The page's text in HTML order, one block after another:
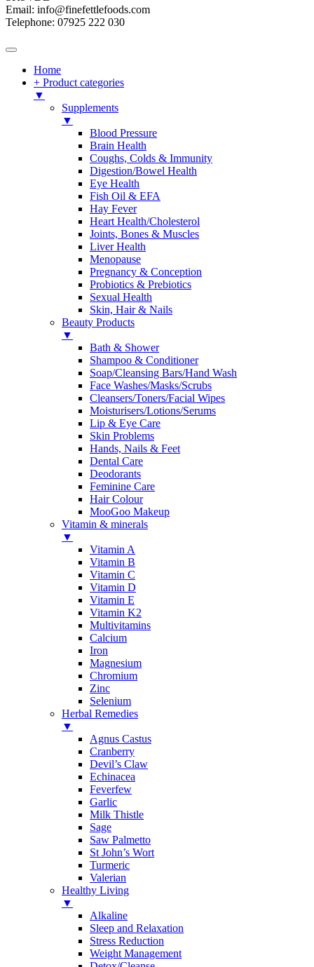
Email: info@finefettlefoods.com
Telephone: 07925 222 030
Home
+ Product categories
▼
Supplements
▼
Blood Pressure
Brain Health
Coughs, Colds & Immunity
Digestion/Bowel Health
Eye Health
Fish Oil & EFA
Hay Fever
Heart Health/Cholesterol
Joints, Bones & Muscles
Liver Health
Menopause
Pregnancy & Conception
Probiotics & Prebiotics
Sexual Health
Skin, Hair & Nails
Beauty Products
▼
Bath & Shower
Shampoo & Conditioner
Soap/Cleansing Bars/Hand Wash
Face Washes/Masks/Scrubs
Cleansers/Toners/Facial Wipes
Moisturisers/Lotions/Serums
Lip & Eye Care
Skin Problems
Hands, Nails & Feet
Dental Care
Deodorants
Feminine Care
Hair Colour
MooGoo Makeup
Vitamin & minerals
▼
Vitamin A
Vitamin B
Vitamin C
Vitamin D
Vitamin E
Vitamin K2
Multivitamins
Calcium
Iron
Magnesium
Chromium
Zinc
Selenium
Herbal Remedies
▼
Agnus Castus
Cranberry
Devil’s Claw
Echinacea
Feverfew
Garlic
Milk Thistle
Sage
Saw Palmetto
St John’s Wort
Turmeric
Valerian
Healthy Living
▼
Alkaline
Sleep and Relaxation
Stress Reduction
Weight Management